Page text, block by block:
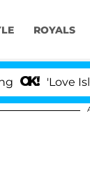
ROYALS
Island